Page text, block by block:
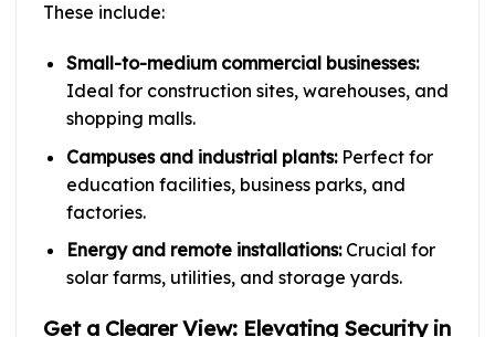
These include:
Small-to-medium commercial businesses:
Ideal for construction sites, warehouses, and
shopping malls.
Campuses and industrial plants:Perfect for
education facilities, business parks, and
factories.
Energy and remote installations:Crucial for
solar farms, utilities, and storage yards.
Get a Clearer View: Elevating Security in